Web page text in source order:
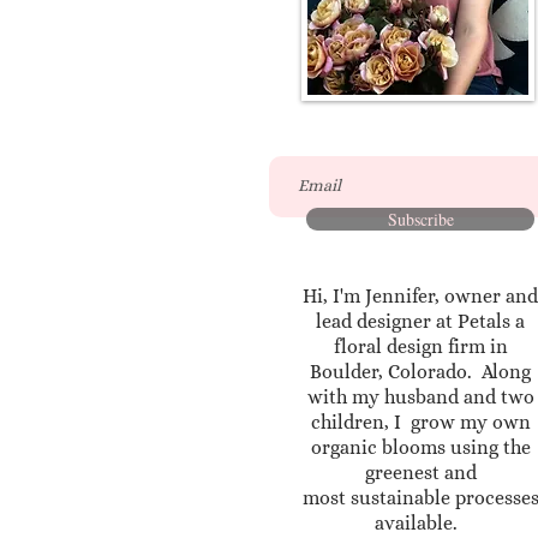
Hi, I'm Jennifer, owner and
lead designer at Petals a
floral design firm in
Boulder, Colorado. Along
with my husband and two
children, I grow my own
organic blooms using the
greenest and
most sustainable processes
available.
Subscribe